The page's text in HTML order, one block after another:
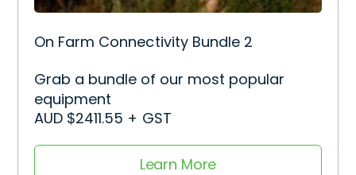
On Farm Connectivity Bundle 2
Grab a bundle of our most popular
equipment
AUD $2411.55 + GST
Learn More